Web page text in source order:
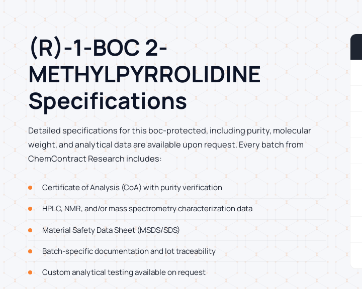
(R)-1-BOC 2-
METHYLPYRROLIDINE
Specifications
Detailed specifications for this boc-protected, including purity, molecular
weight, and analytical data are available upon request. Every batch from
ChemContract Research includes:
Certificate of Analysis (CoA) with purity verification
HPLC, NMR, and/or mass spectrometry characterization data
Material Safety Data Sheet (MSDS/SDS)
Batch-specific documentation and lot traceability
Custom analytical testing available on request